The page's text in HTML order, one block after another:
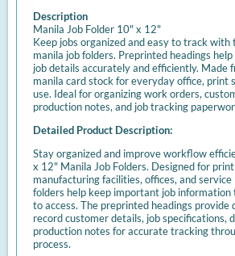
Description
Manila Job Folder 10" x 12"
Keep jobs organized and easy to track with
manila job folders. Preprinted headings
job details accurately and efficiently. Made
manila card stock for everyday office, print
use. Ideal for organizing work orders,
production notes, and job tracking
Detailed Product Description:
Stay organized and improve workflow
x 12" Manila Job Folders. Designed for print
manufacturing facilities, offices, and service
folders help keep important job information
to access. The preprinted headings provide
record customer details, job specifications,
production notes for accurate tracking
process.